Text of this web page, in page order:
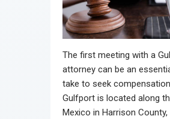
The first meeting with a
attorney can be an
take to seek
Gulfport is located along
Mexico in Harrison